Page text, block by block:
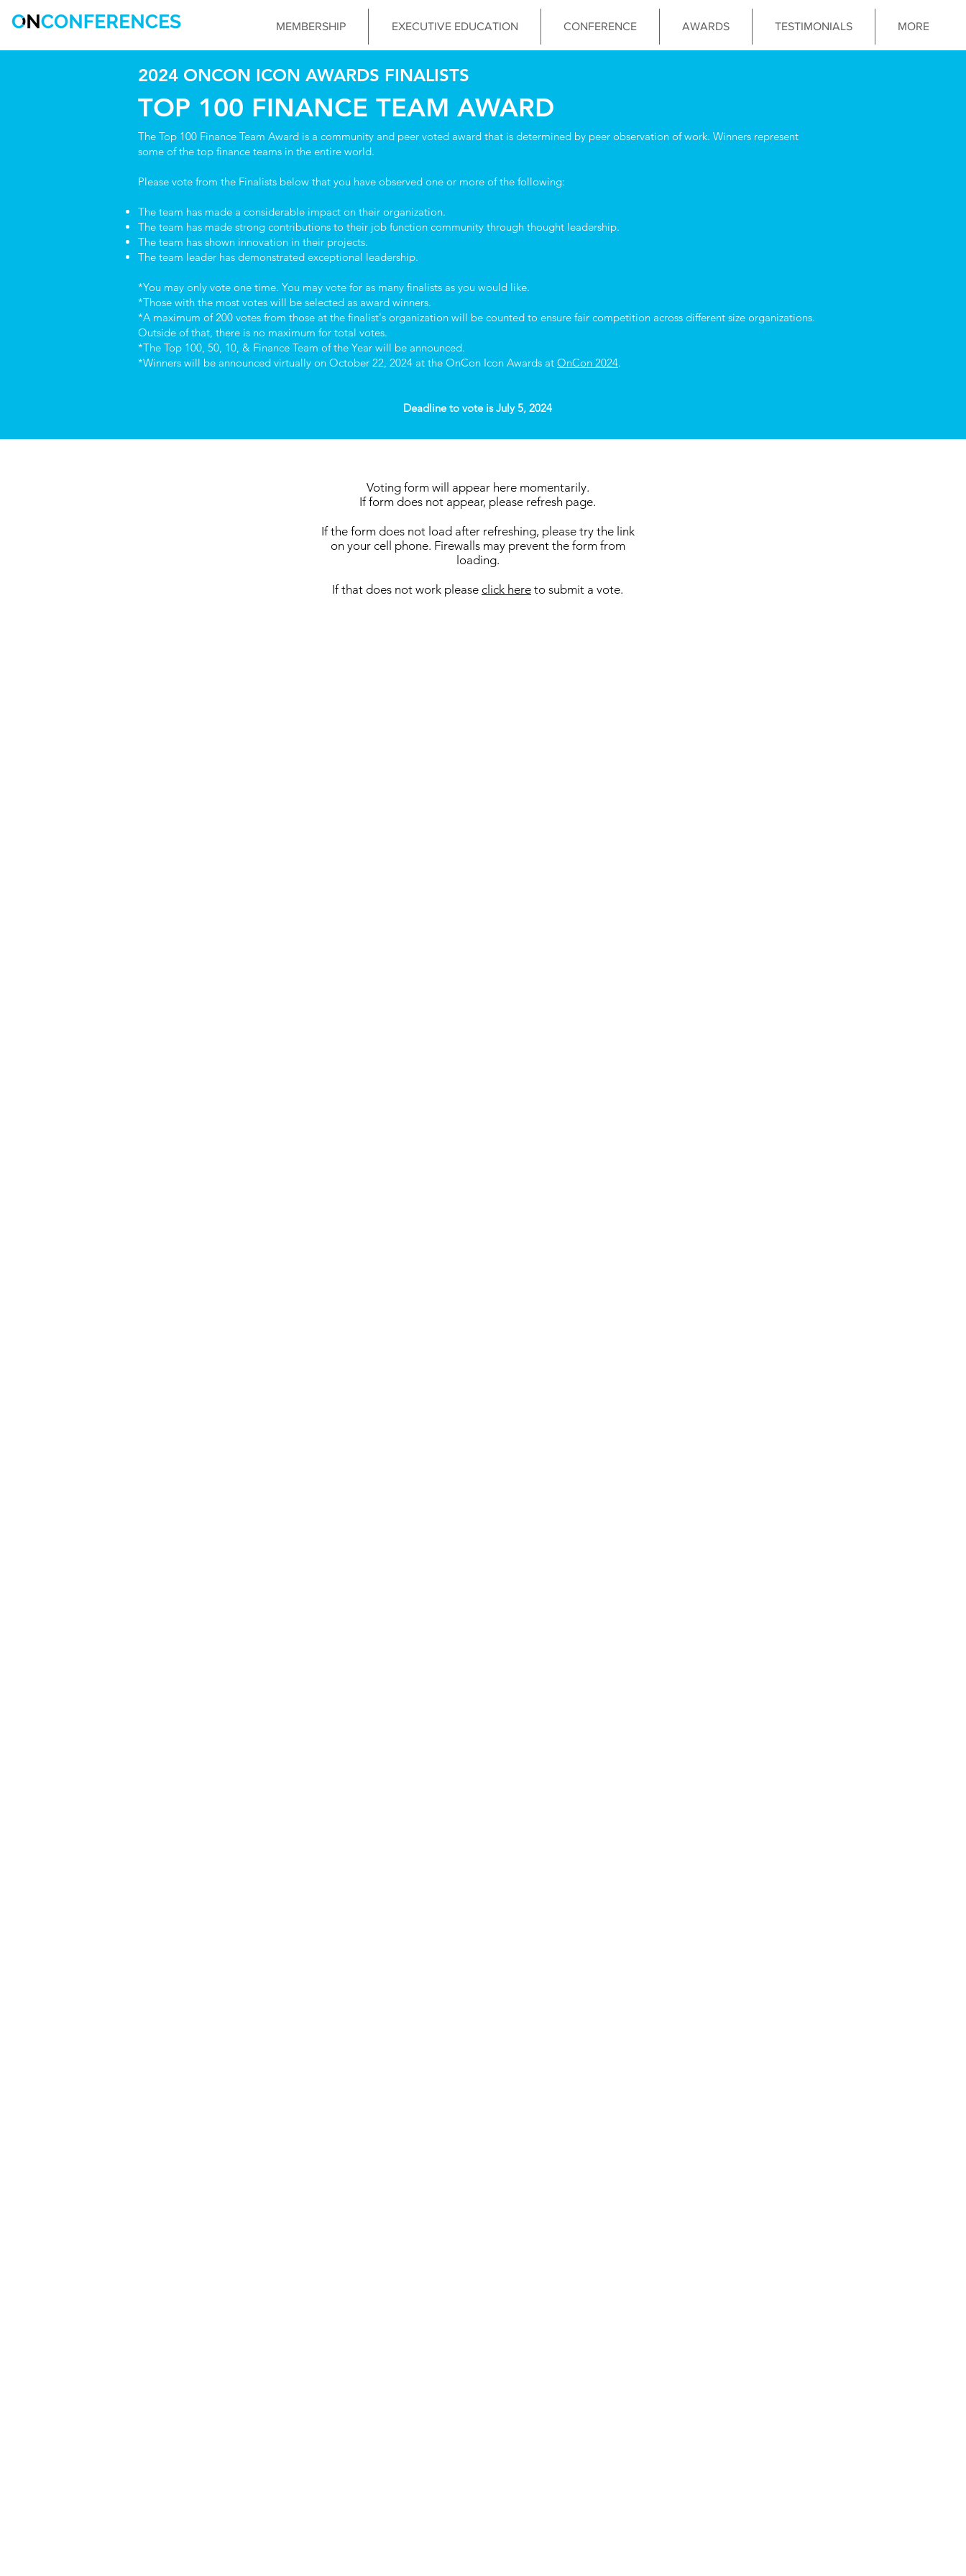
MEMBERSHIP EXECUTIVE EDUCATION CONFERENCE AWARDS TESTIMONIALS MORE
2024 ONCON ICON AWARDS FINALISTS
TOP 100 FINANCE TEAM AWARD
The Top 100 Finance Team Award is a community and peer voted award that is determined by peer observation of work. Winners represent
some of the top finance teams in the entire world.
Please vote from the Finalists below that you have observed one or more of the following:
The team has made a considerable impact on their organization.
The team has made strong contributions to their job function community through thought leadership.
The team has shown innovation in their projects.
The team leader has demonstrated exceptional leadership.
*You may only vote one time. You may vote for as many finalists as you would like.
*Those with the most votes will be selected as award winners.
*A maximum of 200 votes from those at the finalist's organization will be counted to ensure fair competition across different size organizations.
Outside of that, there is no maximum for total votes.
*The Top 100, 50, 10, & Finance Team of the Year will be announced.
*Winners will be announced virtually on October 22, 2024 at the OnCon Icon Awards at OnCon 2024.
Deadline to vote is July 5, 2024
Voting form will appear here momentarily.
If form does not appear, please refresh page.
If the form does not load after refreshing, please try the link
on your cell phone. Firewalls may prevent the form from
loading.
If that does not work please click here to submit a vote.